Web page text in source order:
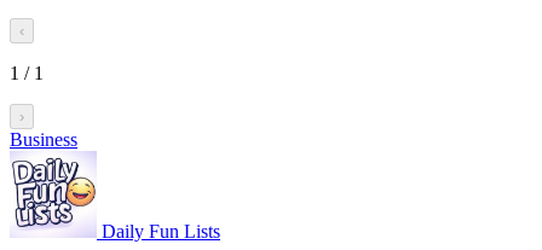
‹
1 / 1
›
Business
Daily Fun Lists